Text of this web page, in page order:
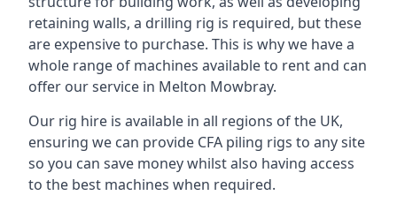
retaining walls, a drilling rig is required, but these
are expensive to purchase. This is why we have a
whole range of machines available to rent and can
offer our service in Melton Mowbray.
Our rig hire is available in all regions of the UK,
ensuring we can provide CFA piling rigs to any site
so you can save money whilst also having access
to the best machines when required.